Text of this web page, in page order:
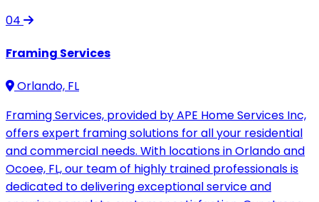
04
Framing Services
Orlando, FL
Framing Services, provided by APE Home Services Inc,
offers expert framing solutions for all your residential
and commercial needs. With locations in Orlando and
Ocoee, FL, our team of highly trained professionals is
dedicated to delivering exceptional service and